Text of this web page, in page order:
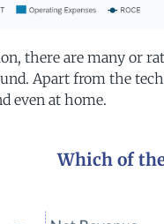
there are many or
Apart from the
even at home.
Which of